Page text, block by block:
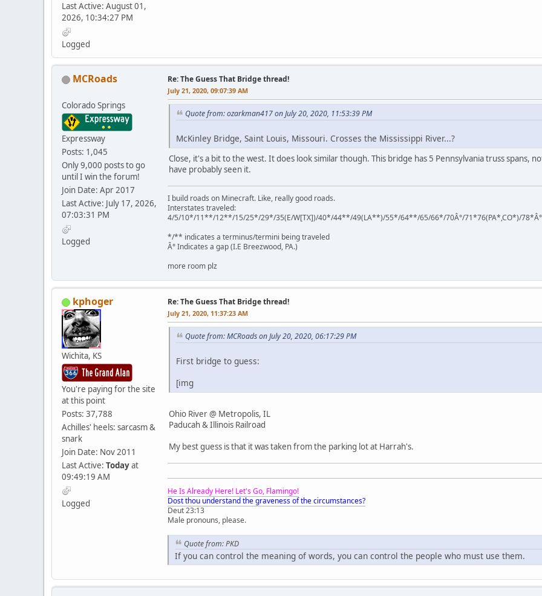
Last Active: August 01,
2026, 10:34:27 PM
Logged
MCRoads
Colorado Springs
Expressway
Posts: 1,045
Only 9,000 posts to go
until I win the forum!
Join Date: Apr 2017
Last Active: July 17, 2026,
07:03:31 PM
Logged
Re: The Guess That Bridge thread!
July 21, 2020, 09:07:39 AM
Quote from: ozarkman417 on July 20, 2020, 11:53:39 PM
McKinley Bridge, Saint Louis, Missouri. Crosses the Mississippi River...?
Close, it's a bit to the west. It does look similar though. This bridge has 5 Pennsylvania truss spans,
have probably seen it.
I build roads on Minecraft. Like, really good roads.
Interstates traveled:
4/5/10*/11**/12**/15/25*/29*/35(E/W[TX])/40*/44**/49(LA**)/55*/64**/65/66*/70Â°/71*76(PA*,CO*)/
*/** indicates a terminus/termini being traveled
Â° Indicates a gap (I.E Breezwood, PA.)
more room plz
kphoger
Wichita, KS
You're paying for the site
at this point
Posts: 37,788
Achilles' heels: sarcasm &
snark
Join Date: Nov 2011
Last Active: Todayat
09:49:19 AM
Logged
Re: The Guess That Bridge thread!
July 21, 2020, 11:37:23 AM
Quote from: MCRoads on July 20, 2020, 06:17:29 PM
First bridge to guess:
[img
Ohio River @ Metropolis, IL
Paducah & Illinois Railroad
My best guess is that it was taken from the parking lot at Harrah's.
He Is Already Here! Let's Go, Flamingo!
Dost thou understand the graveness of the circumstances?
Deut 23:13
Male pronouns, please.
Quote from: PKD
If you can control the meaning of words, you can control the people who must use them.